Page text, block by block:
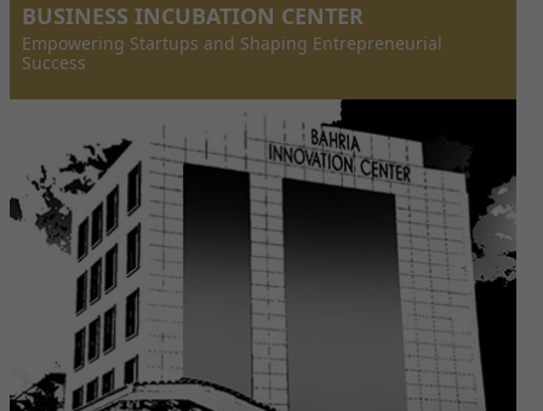
BUSINESS INCUBATION CENTER
Empowering Startups and Shaping Entrepreneurial
Success